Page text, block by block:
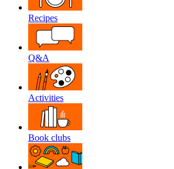
Recipes
Q&A
Activities
Book clubs